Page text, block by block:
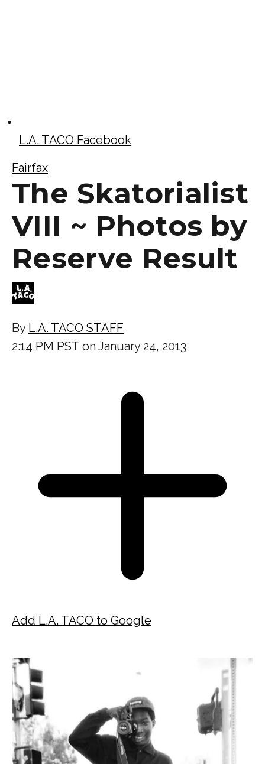
L.A. TACO Facebook
Fairfax
The Skatorialist
VIII ~ Photos by
Reserve Result
By L.A. TACO STAFF
2:14 PM PST on January 24, 2013
Add L.A. TACO to Google